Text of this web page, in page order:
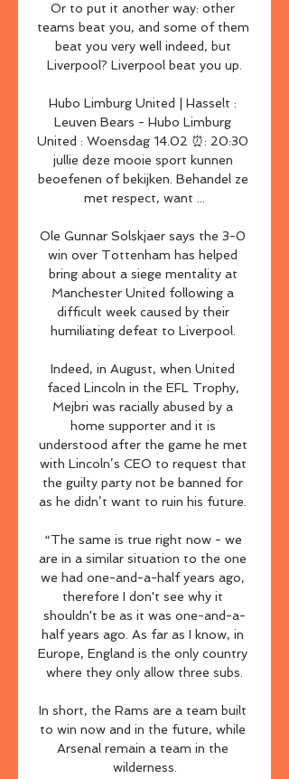
Or to put it another way: other
teams beat you, and some of them
beat you very well indeed, but
Liverpool? Liverpool beat you up.
Hubo Limburg United | Hasselt :
Leuven Bears - Hubo Limburg
United : Woensdag 14.02 ⏰: 20:30
jullie deze mooie sport kunnen
beoefenen of bekijken. Behandel ze
met respect, want ...
Ole Gunnar Solskjaer says the 3-0
win over Tottenham has helped
bring about a siege mentality at
Manchester United following a
difficult week caused by their
humiliating defeat to Liverpool.
Indeed, in August, when United
faced Lincoln in the EFL Trophy,
Mejbri was racially abused by a
home supporter and it is
understood after the game he met
with Lincoln’s CEO to request that
the guilty party not be banned for
as he didn’t want to ruin his future.
“The same is true right now - we
are in a similar situation to the one
we had one-and-a-half years ago,
therefore I don't see why it
shouldn't be as it was one-and-a-
half years ago. As far as I know, in
Europe, England is the only country
where they only allow three subs.
In short, the Rams are a team built
to win now and in the future, while
Arsenal remain a team in the
wilderness.